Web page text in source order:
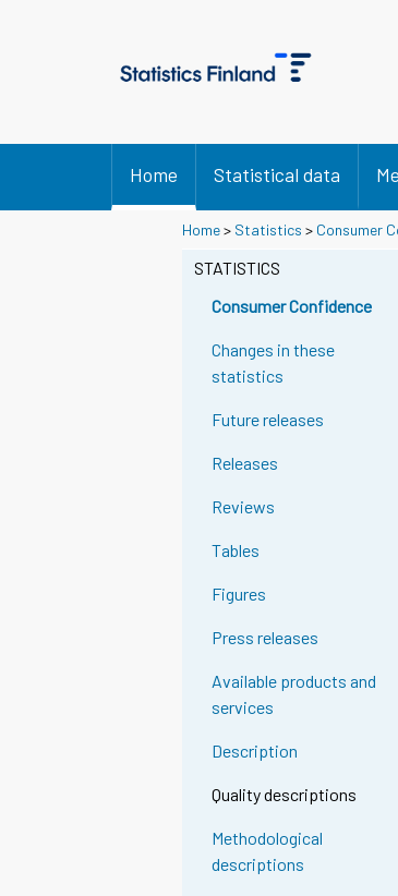
Home Statistical data
Home> Statistics > Consumer
STATISTICS
Consumer Confidence
Changes in these
statistics
Future releases
Releases
Reviews
Tables
Figures
Press releases
Available products and
services
Description
Quality descriptions
Methodological
descriptions